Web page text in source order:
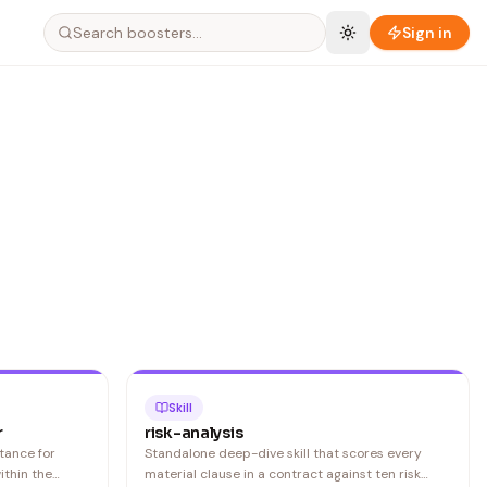
Search boosters… Sign in
for
the
Skill
risk-analysis
Standalone deep-dive skill that scores every
material clause in a contract against ten risk